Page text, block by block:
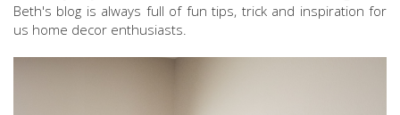
Beth's blog is always full of fun tips, trick and inspiration for
us home decor enthusiasts.